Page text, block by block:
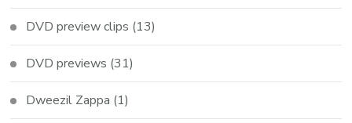
DVD preview clips (13)
DVD previews (31)
Dweezil Zappa (1)